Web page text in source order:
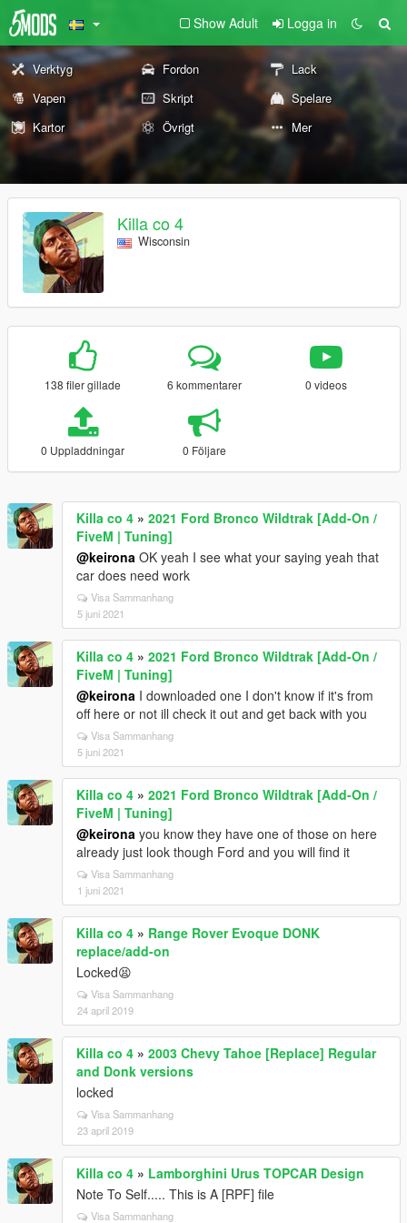
Show Adult Logga in
Verktyg Fordon
Lack
Vapen
Skript
Spelare
Kartor
Övrigt Mer
Killa co 4
Wisconsin
138 filer gillade 6 kommentarer 0 videos
0 Uppladdningar 0 Följare
Killa co 4 » 2021 Ford Bronco Wildtrak [Add-On /
FiveM | Tuning]
@keirona OK yeah I see what your saying yeah that
car does need work
Visa Sammanhang
5 juni 2021
Killa co 4 » 2021 Ford Bronco Wildtrak [Add-On /
FiveM | Tuning]
@keirona I downloaded one I don't know if it's from
off here or not ill check it out and get back with you
Visa Sammanhang
5 juni 2021
Killa co 4 » 2021 Ford Bronco Wildtrak [Add-On /
FiveM | Tuning]
@keirona you know they have one of those on here
already just look though Ford and you will find it
Visa Sammanhang
1 juni 2021
Killa co 4 » Range Rover Evoque DONK
replace/add-on
Locked😫
Visa Sammanhang
24 april 2019
Killa co 4 » 2003 Chevy Tahoe [Replace] Regular
and Donk versions
locked
Visa Sammanhang
23 april 2019
Killa co 4 » Lamborghini Urus TOPCAR Design
Note To Self..... This is A [RPF] file
Visa Sammanhang